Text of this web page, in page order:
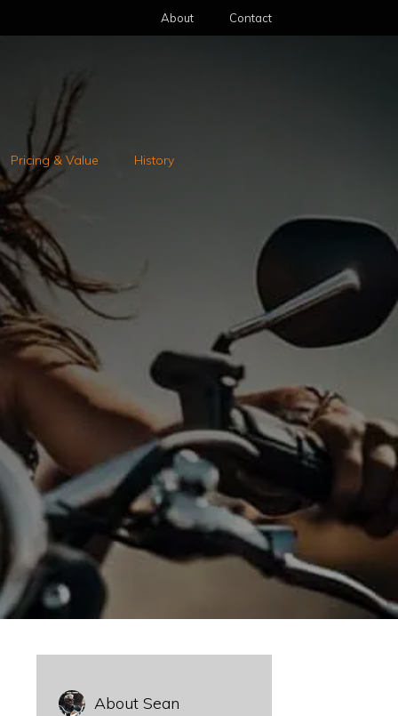
About Contact
Pricing & Value History
About Sean